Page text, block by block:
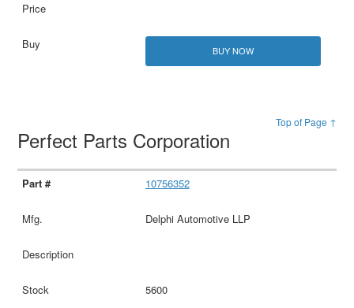
BUY NOW
Top of Page ↑
Perfect Parts Corporation
10756352
Delphi Automotive LLP
5600